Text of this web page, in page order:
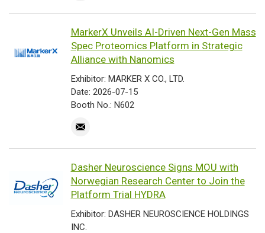
MarkerX Unveils AI-Driven Next-Gen Mass
Spec Proteomics Platform in Strategic
Alliance with Nanomics
Exhibitor: MARKER X CO., LTD.
Date: 2026-07-15
Booth No.: N602
Dasher Neuroscience Signs MOU with
Norwegian Research Center to Join the
Platform Trial HYDRA
Exhibitor: DASHER NEUROSCIENCE HOLDINGS
INC.